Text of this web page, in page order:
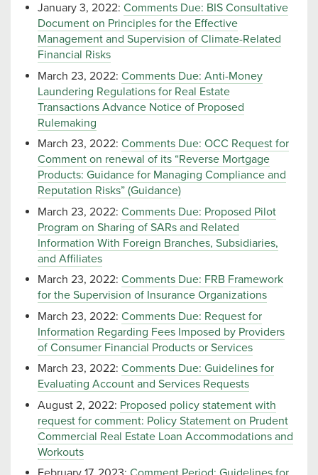
January 3, 2022: Comments Due: BIS Consultative
Document on Principles for the Effective
Management and Supervision of Climate-Related
Financial Risks
March 23, 2022: Comments Due: Anti-Money
Laundering Regulations for Real Estate
Transactions Advance Notice of Proposed
Rulemaking
March 23, 2022: Comments Due: OCC Request for
Comment on renewal of its “Reverse Mortgage
Products: Guidance for Managing Compliance and
Reputation Risks” (Guidance)
March 23, 2022: Comments Due: Proposed Pilot
Program on Sharing of SARs and Related
Information With Foreign Branches, Subsidiaries,
and Affiliates
March 23, 2022: Comments Due: FRB Framework
for the Supervision of Insurance Organizations
March 23, 2022: Comments Due: Request for
Information Regarding Fees Imposed by Providers
of Consumer Financial Products or Services
March 23, 2022: Comments Due: Guidelines for
Evaluating Account and Services Requests
August 2, 2022: Proposed policy statement with
request for comment: Policy Statement on Prudent
Commercial Real Estate Loan Accommodations and
Workouts